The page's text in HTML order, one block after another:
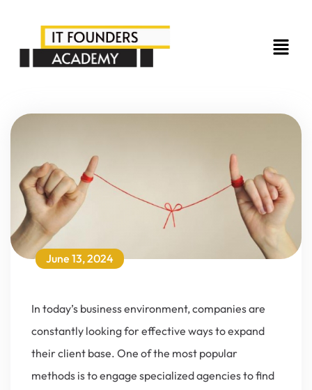
June 13, 2024
In today’s business environment, companies are
constantly looking for effective ways to expand
their client base. One of the most popular
methods is to engage specialized agencies to find